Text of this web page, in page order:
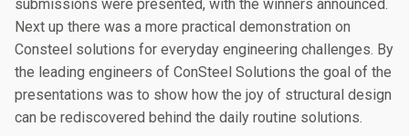
submissions were presented, with the winners announced.
Next up there was a more practical demonstration on
Consteel solutions for everyday engineering challenges. By
the leading engineers of ConSteel Solutions the goal of the
presentations was to show how the joy of structural design
can be rediscovered behind the daily routine solutions.